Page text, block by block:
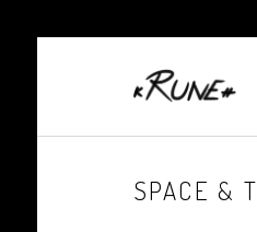
SPACE &